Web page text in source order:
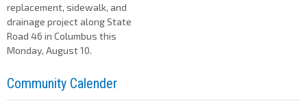
replacement, sidewalk, and
drainage project along State
Road 46 in Columbus this
Monday, August 10.
Community Calender